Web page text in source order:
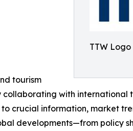
TTW Logo
tourism
with international
crucial information, market
developments—from policy